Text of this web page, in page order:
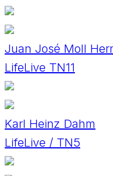
Juan José Moll
LifeLive TN11
Karl Heinz Dahm
LifeLive / TN5